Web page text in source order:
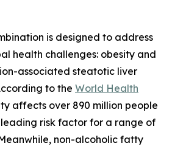
is designed to address
health challenges: obesity and
associated steatotic liver
to the World Health
affects over 890 million people
risk factor for a range of
non-alcoholic fatty